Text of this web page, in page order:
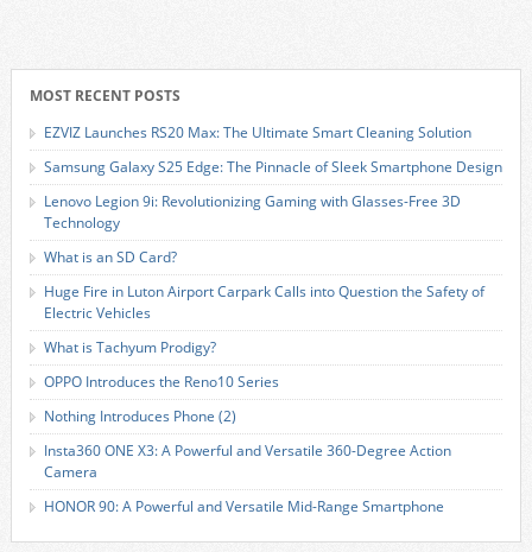
MOST RECENT POSTS
EZVIZ Launches RS20 Max: The Ultimate Smart Cleaning Solution
Samsung Galaxy S25 Edge: The Pinnacle of Sleek Smartphone Design
Lenovo Legion 9i: Revolutionizing Gaming with Glasses-Free 3D
Technology
What is an SD Card?
Huge Fire in Luton Airport Carpark Calls into Question the Safety of
Electric Vehicles
What is Tachyum Prodigy?
OPPO Introduces the Reno10 Series
Nothing Introduces Phone (2)
Insta360 ONE X3: A Powerful and Versatile 360-Degree Action
Camera
HONOR 90: A Powerful and Versatile Mid-Range Smartphone